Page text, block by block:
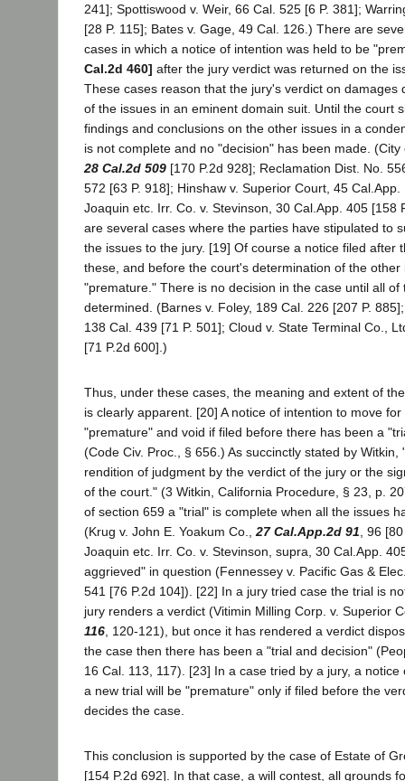
241]; Spottiswood v. Weir, 66 Cal. 525 [6 P. 381];
[28 P. 115]; Bates v. Gage, 49 Cal. 126.) There are
cases in which a notice of intention was held to be
Cal.2d 460] after the jury verdict was returned on the
These cases reason that the jury's verdict on damages
of the issues in an eminent domain suit. Until the court
findings and conclusions on the other issues in a
is not complete and no "decision" has been made. (City
28 Cal.2d 509 [170 P.2d 928]; Reclamation Dist. No.
572 [63 P. 918]; Hinshaw v. Superior Court, 45
Joaquin etc. Irr. Co. v. Stevinson, 30 Cal.App. 405 [158
are several cases where the parties have stipulated to
the issues to the jury. [19] Of course a notice filed after
these, and before the court's determination of the other
"premature." There is no decision in the case until all of
determined. (Barnes v. Foley, 189 Cal. 226 [207 P.
138 Cal. 439 [71 P. 501]; Cloud v. State Terminal Co.,
[71 P.2d 600].)
Thus, under these cases, the meaning and extent of
is clearly apparent. [20] A notice of intention to move
"premature" and void if filed before there has been a
(Code Civ. Proc., § 656.) As succinctly stated by
rendition of judgment by the verdict of the jury or the
of the court." (3 Witkin, California Procedure, § 23, p.
of section 659 a "trial" is complete when all the issues
(Krug v. John E. Yoakum Co., 27 Cal.App.2d 91 , 96
Joaquin etc. Irr. Co. v. Stevinson, supra, 30 Cal.App.
aggrieved" in question (Fennessey v. Pacific Gas &
541 [76 P.2d 104]). [22] In a jury tried case the trial is
jury renders a verdict (Vitimin Milling Corp. v. Superior
116 , 120-121), but once it has rendered a verdict
the case then there has been a "trial and decision"
16 Cal. 113, 117). [23] In a case tried by a jury, a
a new trial will be "premature" only if filed before the
decides the case.
This conclusion is supported by the case of Estate of
[154 P.2d 692]. In that case, a will contest, all grounds